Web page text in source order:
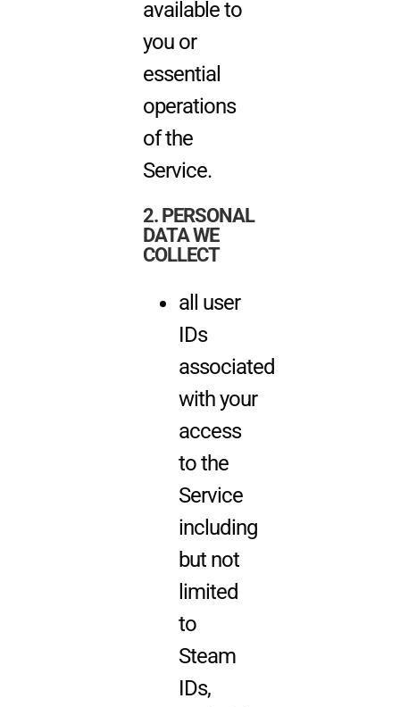
available to
you or
essential
operations
of the
Service.
2. PERSONAL
DATA WE
COLLECT
all user
IDs
associated
with your
access
to the
Service
including
but not
limited
to
Steam
IDs,